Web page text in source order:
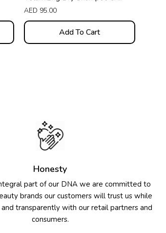
AED 95.00
Add To Cart
Honesty
part of our DNA we are committed to
brands our customers will trust us while
transparently with our retail partners and
consumers.